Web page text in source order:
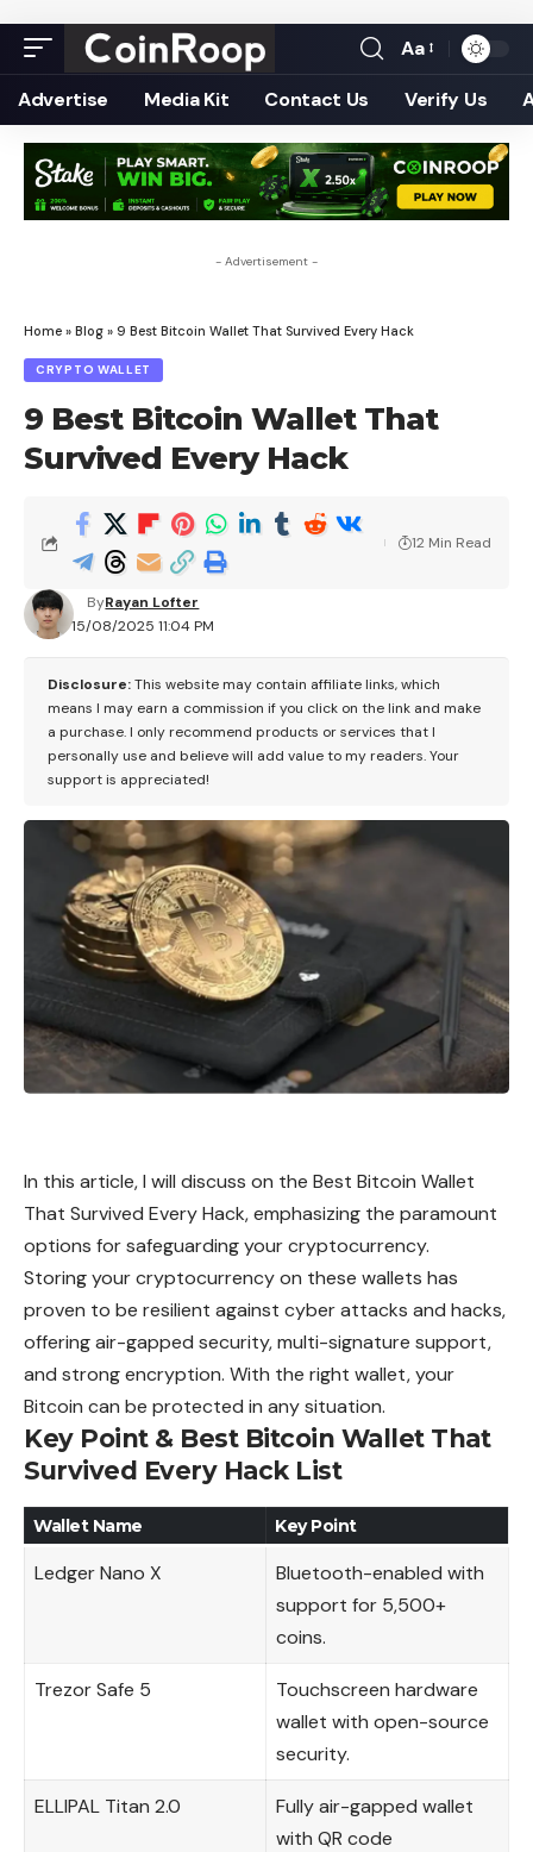
Font
Resizer
Aa
Advertise Media Kit Contact Us Verify Us
- Advertisement -
Home » Blog » 9 Best Bitcoin Wallet That Survived Every Hack
CRYPTO WALLET
9 Best Bitcoin Wallet That
Survived Every Hack
15/08/2025 11:04 PM
ByRayan Lofter
12 Min Read
Disclosure:This website may contain affiliate links, which
means I may earn a commission if you click on the link and make
a purchase. I only recommend products or services that I
personally use and believe will add value to my readers. Your
support is appreciated!
In this article, I will discuss on the Best Bitcoin Wallet
That Survived Every Hack, emphasizing the paramount
options for safeguarding your cryptocurrency.
Storing your cryptocurrency on these wallets has
proven to be resilient against cyber attacks and hacks,
offering air-gapped security, multi-signature support,
and strong encryption. With the right wallet, your
Bitcoin can be protected in any situation.
Key Point & Best Bitcoin Wallet That
Survived Every Hack List
Wallet Name Key Point
Ledger Nano X
Bluetooth-enabled with
support for 5,500+
coins.
Trezor Safe 5
Touchscreen hardware
wallet with open-source
security.
ELLIPAL Titan 2.0
Fully air-gapped wallet
with QR code